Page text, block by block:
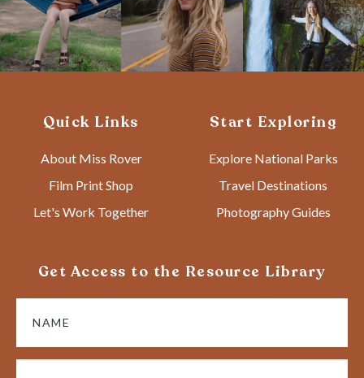
Quick Links
About Miss Rover
Film Print Shop
Let's Work Together
Start Exploring
Explore National Parks
Travel Destinations
Photography Guides
Get Access to the Resource Library